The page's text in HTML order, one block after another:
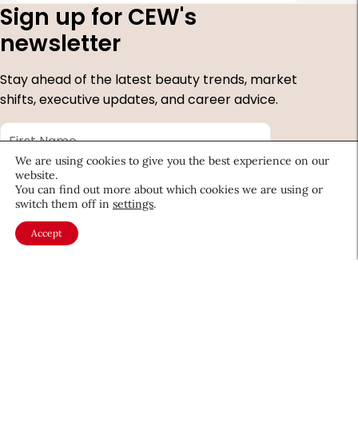
Sign up for CEW's
newsletter
Stay ahead of the latest beauty trends, market
shifts, executive updates, and career advice.
First
Last
Name*
Email*
Company
We are using cookies to give you the best experience on our
website.
You can find out more about which cookies we are using or
switch them off in settings.
Accept